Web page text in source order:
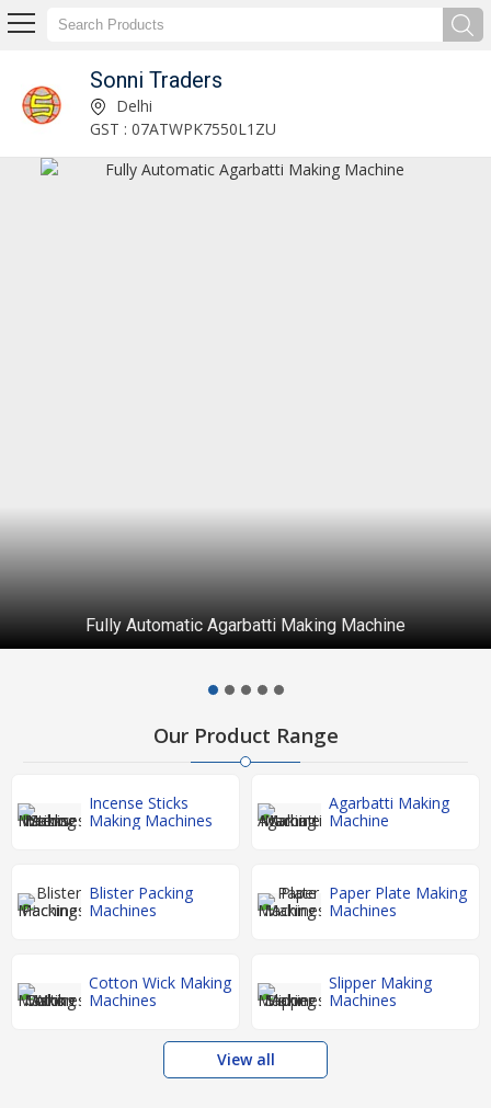
Sonni Traders
Sonni Traders Delhi
GST : 07ATWPK7550L1ZU
Fully Automatic Agarbatti Making Machine
Our Product Range
Incense Sticks
Making Machines
Agarbatti Making
Machine
Blister Packing
Machines
Paper Plate Making
Machines
Cotton Wick Making
Machines
Slipper Making
Machines
View all